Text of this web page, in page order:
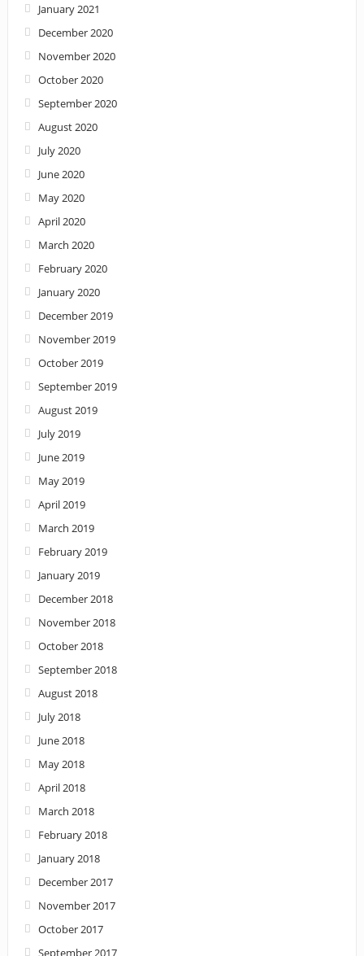
January 2021
December 2020
November 2020
October 2020
September 2020
August 2020
July 2020
June 2020
May 2020
April 2020
March 2020
February 2020
January 2020
December 2019
November 2019
October 2019
September 2019
August 2019
July 2019
June 2019
May 2019
April 2019
March 2019
February 2019
January 2019
December 2018
November 2018
October 2018
September 2018
August 2018
July 2018
June 2018
May 2018
April 2018
March 2018
February 2018
January 2018
December 2017
November 2017
October 2017
September 2017